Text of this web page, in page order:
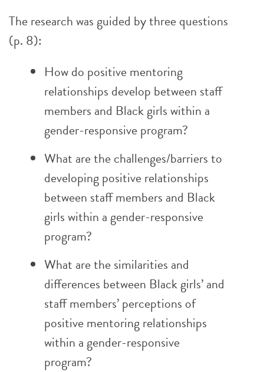
The research was guided by three questions
(p. 8):
How do positive mentoring
relationships develop between staff
members and Black girls within a
gender-responsive program?
What are the challenges/barriers to
developing positive relationships
between staff members and Black
girls within a gender-responsive
program?
What are the similarities and
differences between Black girls’ and
staff members’ perceptions of
positive mentoring relationships
within a gender-responsive
program?